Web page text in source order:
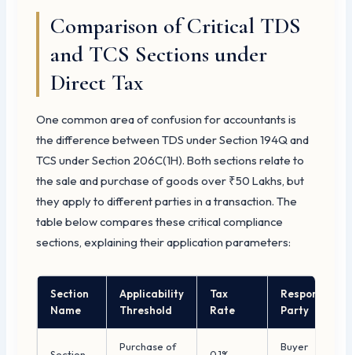
Comparison of Critical TDS
and TCS Sections under
Direct Tax
One common area of confusion for accountants is
the difference between TDS under Section 194Q and
TCS under Section 206C(1H). Both sections relate to
the sale and purchase of goods over ₹50 Lakhs, but
they apply to different parties in a transaction. The
table below compares these critical compliance
sections, explaining their application parameters:
Section
Name
Applicability
Threshold
Tax
Rate
Responsible
Party
Purchase of Buyer